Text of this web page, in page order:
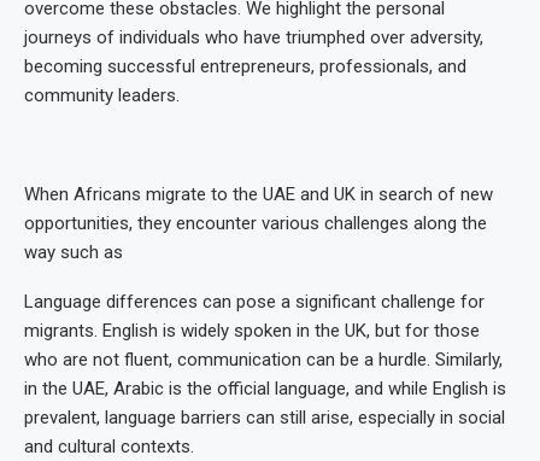
overcome these obstacles. We highlight the personal
journeys of individuals who have triumphed over adversity,
becoming successful entrepreneurs, professionals, and
community leaders.
When Africans migrate to the UAE and UK in search of new
opportunities, they encounter various challenges along the
way such as
Language differences can pose a significant challenge for
migrants. English is widely spoken in the UK, but for those
who are not fluent, communication can be a hurdle. Similarly,
in the UAE, Arabic is the official language, and while English is
prevalent, language barriers can still arise, especially in social
and cultural contexts.